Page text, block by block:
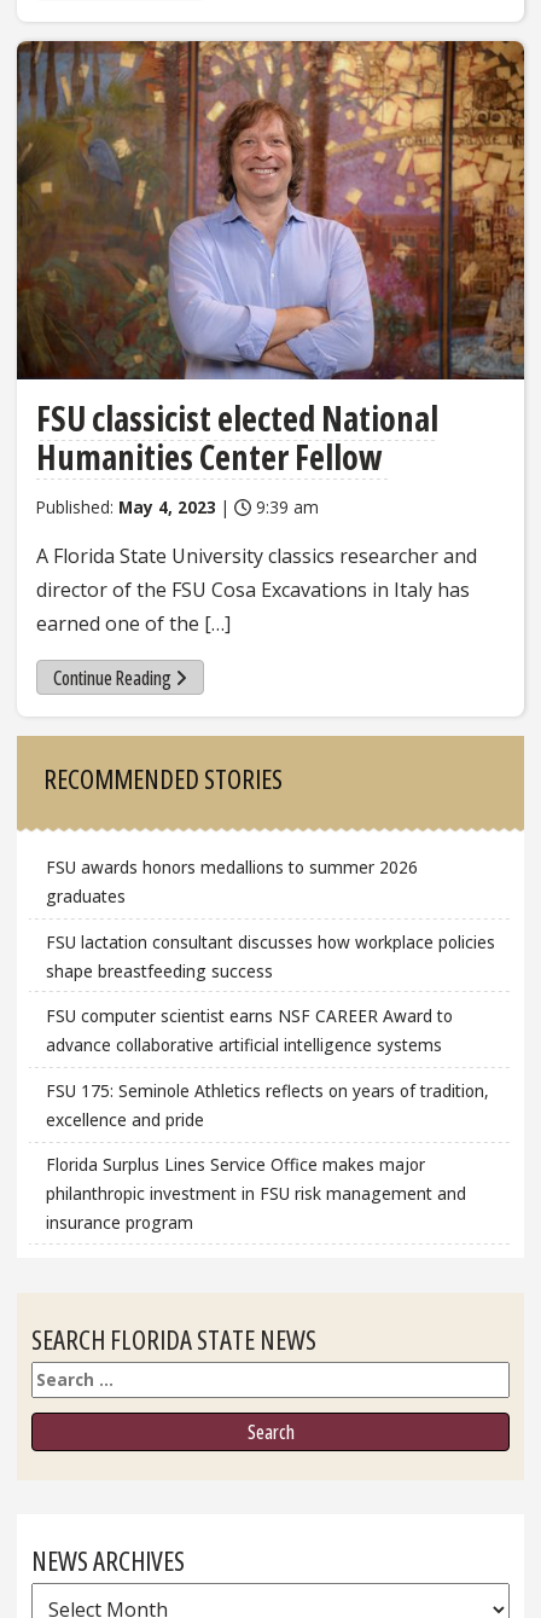
FSU classicist elected National
Humanities Center Fellow
Published: May 4, 2023 | 9:39 am
A Florida State University classics researcher and
director of the FSU Cosa Excavations in Italy has
earned one of the […]
Continue Reading
RECOMMENDED STORIES
FSU awards honors medallions to summer 2026
graduates
FSU lactation consultant discusses how workplace policies
shape breastfeeding success
FSU computer scientist earns NSF CAREER Award to
advance collaborative artificial intelligence systems
FSU 175: Seminole Athletics reflects on years of tradition,
excellence and pride
Florida Surplus Lines Service Office makes major
philanthropic investment in FSU risk management and
insurance program
SEARCH FLORIDA STATE NEWS
Search
NEWS ARCHIVES
News